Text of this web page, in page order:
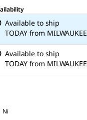
Available to ship
TODAY from MILWAUKEE
Available to ship
TODAY from MILWAUKEE
Ni